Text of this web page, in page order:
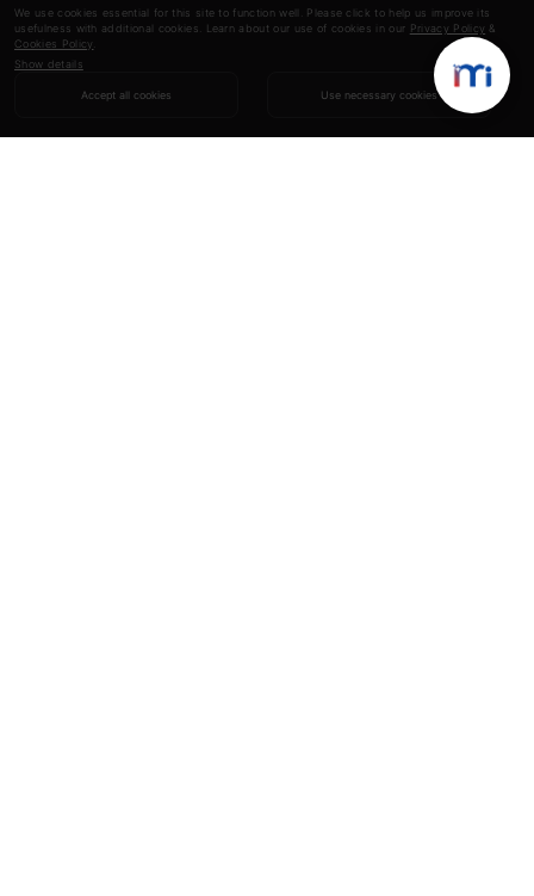
We use cookies essential for this site to function well. Please click to help us improve its
usefulness with additional cookies. Learn about our use of cookies in our Privacy Policy &
Cookies Policy
Show details
Accept all cookies Use necessary cookies